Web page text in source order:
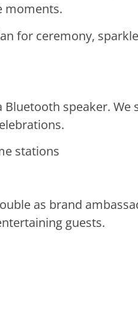
moments.
for ceremony,
speaker. We
stations
as brand
guests.